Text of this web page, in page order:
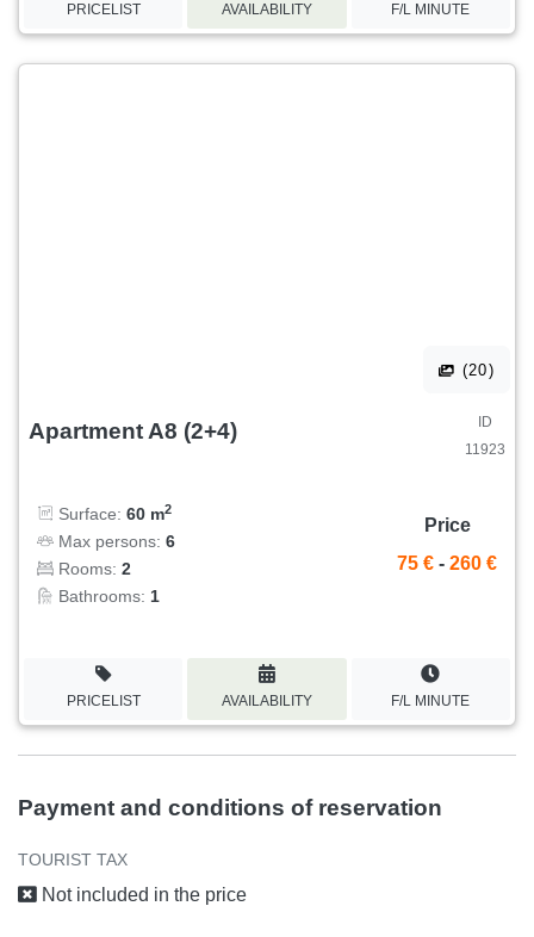
PRICELIST AVAILABILITY F/L MINUTE
(20)
Apartment A8 (2+4)
ID
11923
Surface: 60 m2
Max persons: 6
Rooms: 2
Bathrooms: 1
Price
75 € - 260 €
PRICELIST AVAILABILITY F/L MINUTE
Payment and conditions of reservation
TOURIST TAX
Not included in the price